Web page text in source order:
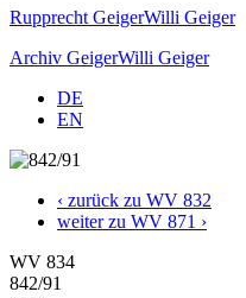
Rupprecht GeigerWilli Geiger
Archiv GeigerWilli Geiger
DE
EN
‹ zurück zu WV 832
weiter zu WV 871 ›
WV 834
842/91